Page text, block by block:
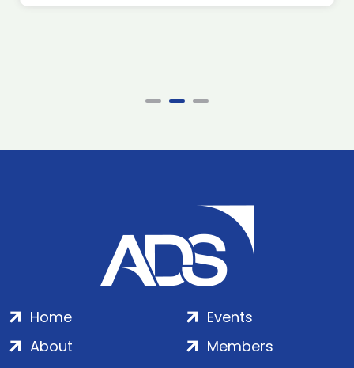
Home
About
Events
Members